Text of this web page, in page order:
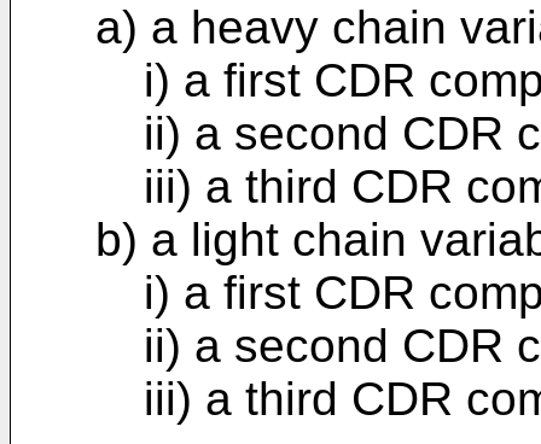
a) a heavy chain
i) a first CDR
ii) a second CDR
iii) a third CDR
b) a light chain
i) a first CDR
ii) a second CDR
iii) a third CDR